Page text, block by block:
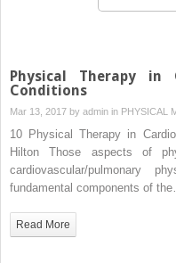
Physical Therapy in
Conditions
Mar 13, 2017 by admin in PHYSICAL
10 Physical Therapy in
Hilton Those aspects of
cardiovascular/pulmonary
fundamental components of
Read More